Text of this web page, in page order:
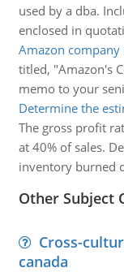
used by a dba.
enclosed in
Amazon
titled, "Amazon's
memo to your
Determine the
The gross profit
at 40% of sales.
inventory burned
Other Subject
Cross-
canada